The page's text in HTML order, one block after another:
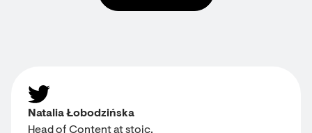
Natalia Łobodzińska
Head of Content at stoic.